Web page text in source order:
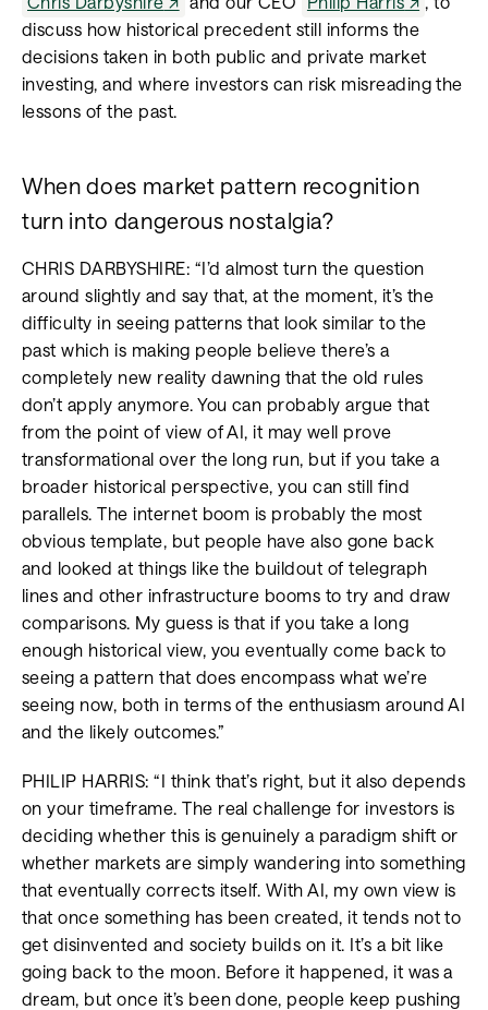
discuss how historical precedent still informs the
decisions taken in both public and private market
investing, and where investors can risk misreading the
lessons of the past.
When does market pattern recognition
turn into dangerous nostalgia?
CHRIS DARBYSHIRE: “I’d almost turn the question
around slightly and say that, at the moment, it’s the
difficulty in seeing patterns that look similar to the
past which is making people believe there’s a
completely new reality dawning that the old rules
don’t apply anymore. You can probably argue that
from the point of view of AI, it may well prove
transformational over the long run, but if you take a
broader historical perspective, you can still find
parallels. The internet boom is probably the most
obvious template, but people have also gone back
and looked at things like the buildout of telegraph
lines and other infrastructure booms to try and draw
comparisons. My guess is that if you take a long
enough historical view, you eventually come back to
seeing a pattern that does encompass what we’re
seeing now, both in terms of the enthusiasm around AI
and the likely outcomes.”
PHILIP HARRIS: “I think that’s right, but it also depends
on your timeframe. The real challenge for investors is
deciding whether this is genuinely a paradigm shift or
whether markets are simply wandering into something
that eventually corrects itself. With AI, my own view is
that once something has been created, it tends not to
get disinvented and society builds on it. It’s a bit like
going back to the moon. Before it happened, it was a
dream, but once it’s been done, people keep pushing